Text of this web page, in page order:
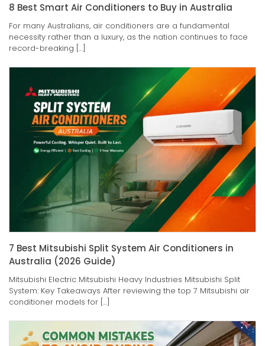
8 Best Smart Air Conditioners to Buy in Australia
For many Australians, air conditioners are a fundamental
necessity rather than a luxury, as the nation continues to face
record-breaking […]
7 Best Mitsubishi Split System Air Conditioners in
Australia (2026 Guide)
Mitsubishi Electric Mitsubishi Heavy Industries Mitsubishi Split
System: Key Takeaways After reviewing the top 7 Mitsubishi air
conditioner models for […]